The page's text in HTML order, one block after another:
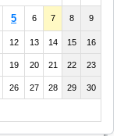
5 6 7 8 9
12 13 14 15 16
19 20 21 22 23
26 27 28 29 30